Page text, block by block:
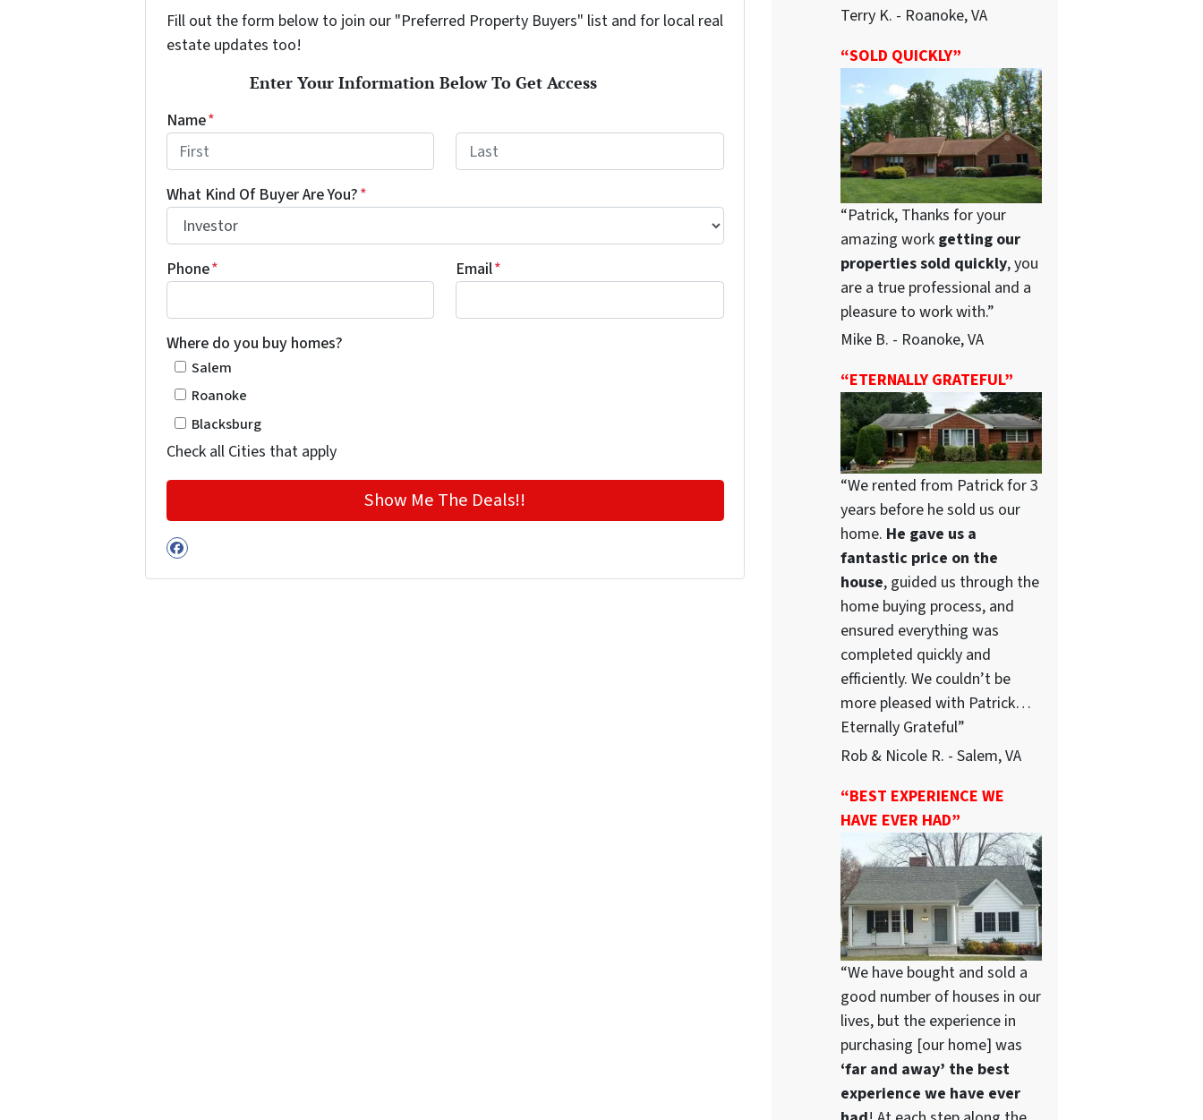
Fill out the form below to join our "Preferred Property Buyers" list and for local real
estate updates too!
Enter Your Information Below To Get Access
Name*
What Kind Of Buyer Are You?*
Phone* Email*
Where do you buy homes?
Salem
Roanoke
Blacksburg
Check all Cities that apply
Facebook
Terry K. - Roanoke, VA
“SOLD QUICKLY”
“Patrick, Thanks for your
amazing work getting our
properties sold quickly, you
are a true professional and a
pleasure to work with.”
Mike B. - Roanoke, VA
“ETERNALLY GRATEFUL”
“We rented from Patrick for 3
years before he sold us our
home. He gave us a
fantastic price on the
house, guided us through the
home buying process, and
ensured everything was
completed quickly and
efficiently. We couldn’t be
more pleased with Patrick…
Eternally Grateful”
Rob & Nicole R. - Salem, VA
“BEST EXPERIENCE WE
HAVE EVER HAD”
“We have bought and sold a
good number of houses in our
lives, but the experience in
purchasing [our home] was
‘far and away’ the best
experience we have ever